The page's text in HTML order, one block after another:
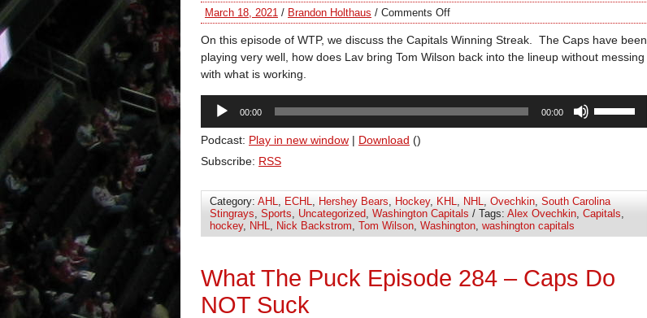
March 18, 2021 / Brandon Holthaus / Comments Off
On this episode of WTP, we discuss the Capitals Winning Streak. The Caps have been
playing very well, how does Lav bring Tom Wilson back into the lineup without messing
with what is working.
Audio
Player
00:00 00:00
increase
or
decrease
volume.
Podcast: Play in new window | Download ()
Subscribe: RSS
Category: AHL, ECHL, Hershey Bears, Hockey, KHL, NHL, Ovechkin, South Carolina
Stingrays, Sports, Uncategorized, Washington Capitals / Tags: Alex Ovechkin, Capitals,
hockey, NHL, Nick Backstrom, Tom Wilson, Washington, washington capitals
What The Puck Episode 284 – Caps Do
NOT Suck